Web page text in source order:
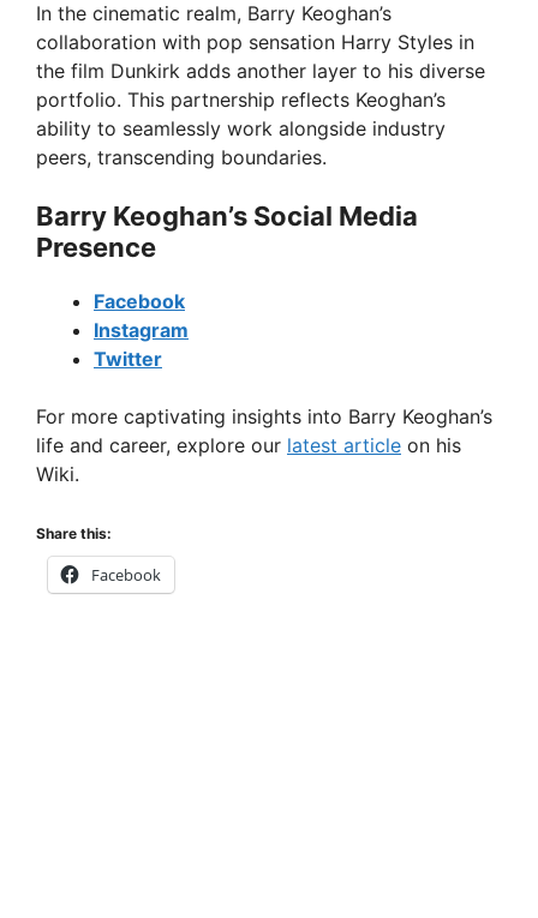
In the cinematic realm, Barry Keoghan’s
collaboration with pop sensation Harry Styles in
the film Dunkirk adds another layer to his diverse
portfolio. This partnership reflects Keoghan’s
ability to seamlessly work alongside industry
peers, transcending boundaries.
Barry Keoghan’s Social Media
Presence
Facebook
Instagram
Twitter
For more captivating insights into Barry Keoghan’s
life and career, explore our latest article on his
Wiki.
Share this:
Facebook